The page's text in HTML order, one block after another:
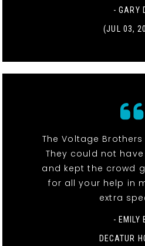
- GARY
(JUL 03,
The Voltage Brothers
They could not
and kept the crowd
for all your help in
extra
- EMILY
DECATUR